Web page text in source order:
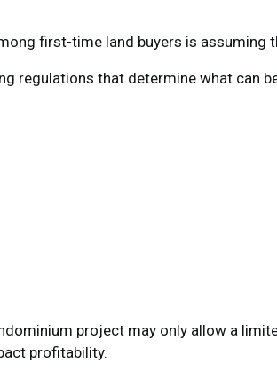
first-time land buyers is assuming
regulations that determine what can
project may only allow a
profitability.